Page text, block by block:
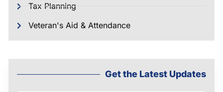
Tax Planning
Veteran's Aid & Attendance
Get the Latest Updates